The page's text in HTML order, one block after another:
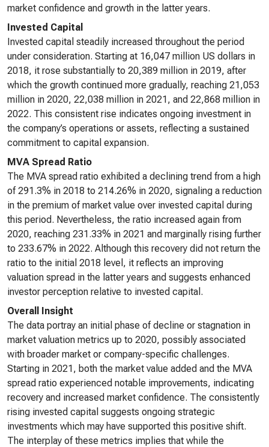
market confidence and growth in the latter years.
Invested Capital
Invested capital steadily increased throughout the period
under consideration. Starting at 16,047 million US dollars in
2018, it rose substantially to 20,389 million in 2019, after
which the growth continued more gradually, reaching 21,053
million in 2020, 22,038 million in 2021, and 22,868 million in
2022. This consistent rise indicates ongoing investment in
the company’s operations or assets, reflecting a sustained
commitment to capital expansion.
MVA Spread Ratio
The MVA spread ratio exhibited a declining trend from a high
of 291.3% in 2018 to 214.26% in 2020, signaling a reduction
in the premium of market value over invested capital during
this period. Nevertheless, the ratio increased again from
2020, reaching 231.33% in 2021 and marginally rising further
to 233.67% in 2022. Although this recovery did not return the
ratio to the initial 2018 level, it reflects an improving
valuation spread in the latter years and suggests enhanced
investor perception relative to invested capital.
Overall Insight
The data portray an initial phase of decline or stagnation in
market valuation metrics up to 2020, possibly associated
with broader market or company-specific challenges.
Starting in 2021, both the market value added and the MVA
spread ratio experienced notable improvements, indicating
recovery and increased market confidence. The consistently
rising invested capital suggests ongoing strategic
investments which may have supported this positive shift.
The interplay of these metrics implies that while the